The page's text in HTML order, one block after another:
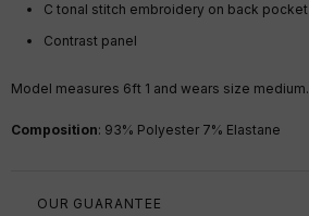
C tonal stitch embroidery on back pocket
Contrast panel
Model measures 6ft 1 and wears size medium.
Composition: 93% Polyester 7% Elastane
OUR GUARANTEE